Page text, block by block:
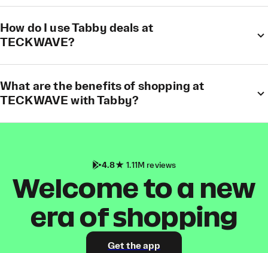
How do I use Tabby deals at
TECKWAVE?
What are the benefits of shopping at
TECKWAVE with Tabby?
4.8 1.11M reviews
Welcome to a new
era of shopping
Get the app